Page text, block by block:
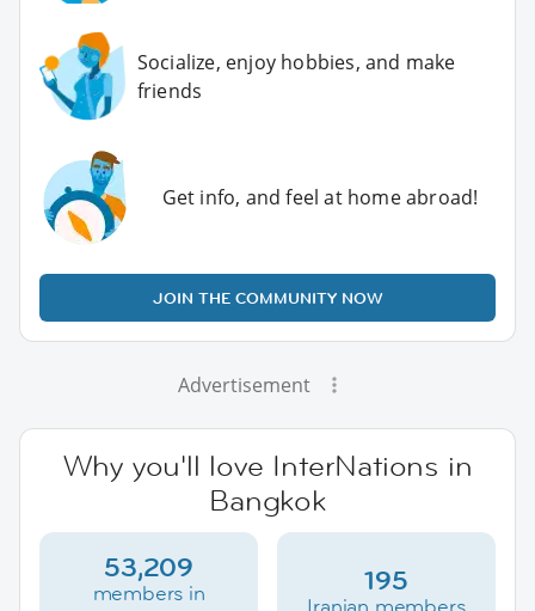
Socialize, enjoy hobbies, and make
friends
Get info, and feel at home abroad!
JOIN THE COMMUNITY NOW
Advertisement
Why you'll love InterNations in
Bangkok
53,209
members in
195